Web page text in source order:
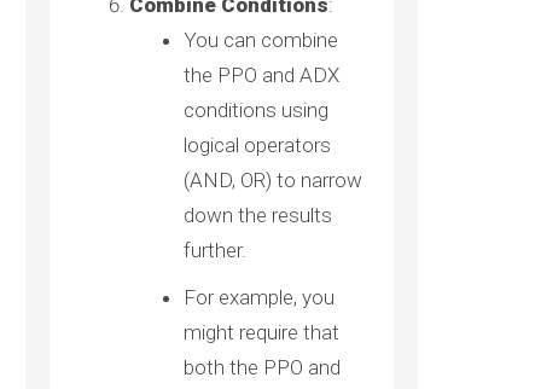
Combine Conditions:
You can combine
the PPO and ADX
conditions using
logical operators
(AND, OR) to narrow
down the results
further.
For example, you
might require that
both the PPO and